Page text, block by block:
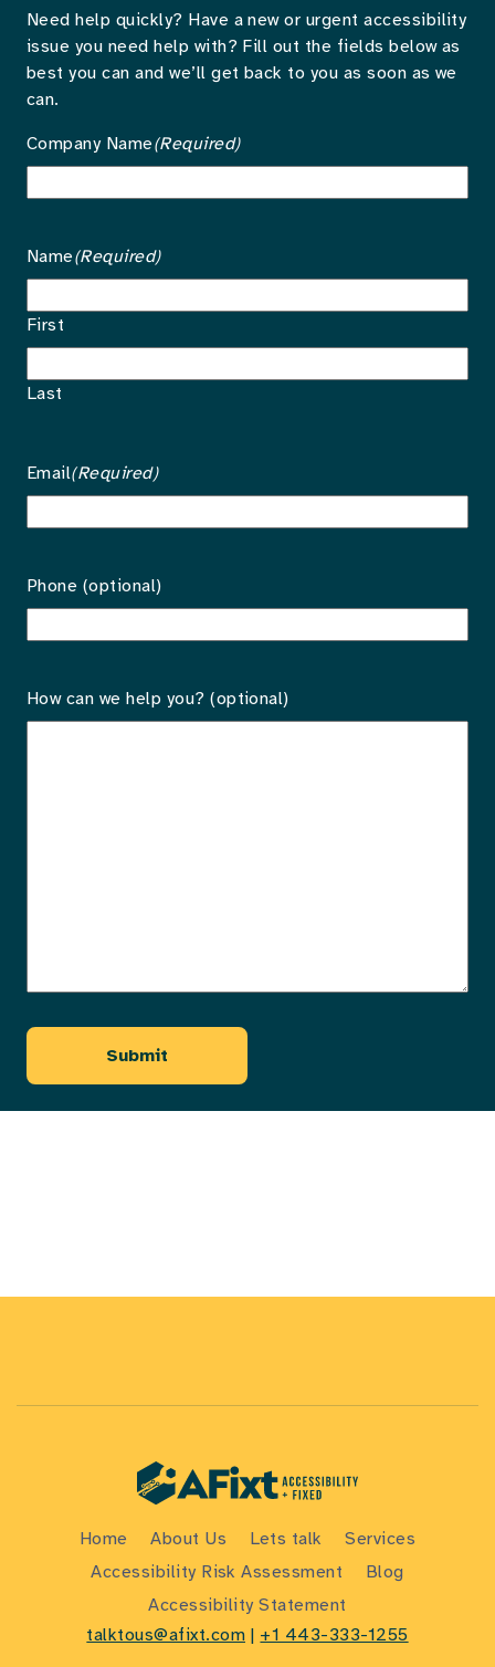
Need help quickly? Have a new or urgent accessibility
issue you need help with? Fill out the fields below as
best you can and we’ll get back to you as soon as we
can.
Company Name(Required)
Name(Required)
First
Last
Email(Required)
Phone (optional)
How can we help you? (optional)
Home About Us Lets talk
Services
Accessibility Risk Assessment
Blog
Accessibility Statement
talktous@afixt.com| +1 443-333-1255